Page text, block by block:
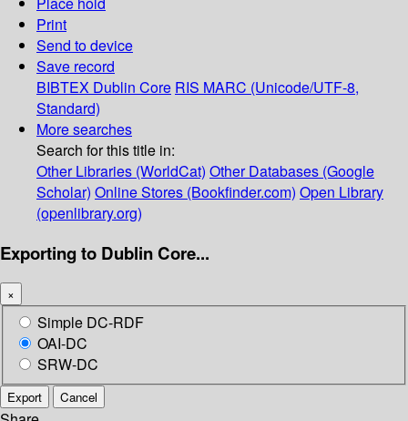
Print
Send to device
Save record
BIBTEX Dublin Core RIS MARC (Unicode/UTF-8,
Standard)
More searches
Search for this title in:
Other Libraries (WorldCat) Other Databases (Google
Scholar) Online Stores (Bookfinder.com) Open Library
(openlibrary.org)
Exporting to Dublin Core...
×
Simple DC-RDF
OAI-DC
SRW-DC
Export Cancel